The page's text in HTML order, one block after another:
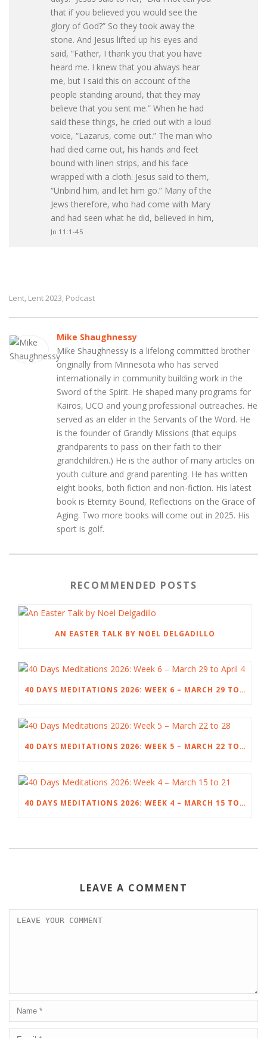
that if you believed you would see the
glory of God?” So they took away the
stone. And Jesus lifted up his eyes and
said, “Father, I thank you that you have
heard me. I knew that you always hear
me, but I said this on account of the
people standing around, that they may
believe that you sent me.” When he had
said these things, he cried out with a loud
voice, “Lazarus, come out.” The man who
had died came out, his hands and feet
bound with linen strips, and his face
wrapped with a cloth. Jesus said to them,
“Unbind him, and let him go.” Many of the
Jews therefore, who had come with Mary
and had seen what he did, believed in him,
Jn 11:1-45
Lent, Lent 2023, Podcast
Mike Shaughnessy
Mike Shaughnessy is a lifelong committed brother
originally from Minnesota who has served
internationally in community building work in the
Sword of the Spirit. He shaped many programs for
Kairos, UCO and young professional outreaches. He
served as an elder in the Servants of the Word. He
is the founder of Grandly Missions (that equips
grandparents to pass on their faith to their
grandchildren.) He is the author of many articles on
youth culture and grand parenting. He has written
eight books, both fiction and non-fiction. His latest
book is Eternity Bound, Reflections on the Grace of
Aging. Two more books will come out in 2025. His
sport is golf.
RECOMMENDED POSTS
AN EASTER TALK BY NOEL DELGADILLO
40 DAYS MEDITATIONS 2026: WEEK 6 – MARCH 29 TO APRIL 4
40 DAYS MEDITATIONS 2026: WEEK 5 – MARCH 22 TO 28
40 DAYS MEDITATIONS 2026: WEEK 4 – MARCH 15 TO 21
LEAVE A COMMENT